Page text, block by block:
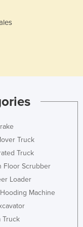
Truck
Truck
Floor Scrubber
Loader
Machine
Truck